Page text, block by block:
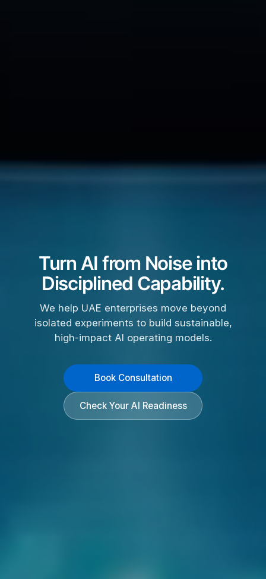
Turn AI from Noise into
Disciplined Capability.
We help UAE enterprises move beyond
isolated experiments to build sustainable,
high-impact AI operating models.
Book Consultation
Check Your AI Readiness